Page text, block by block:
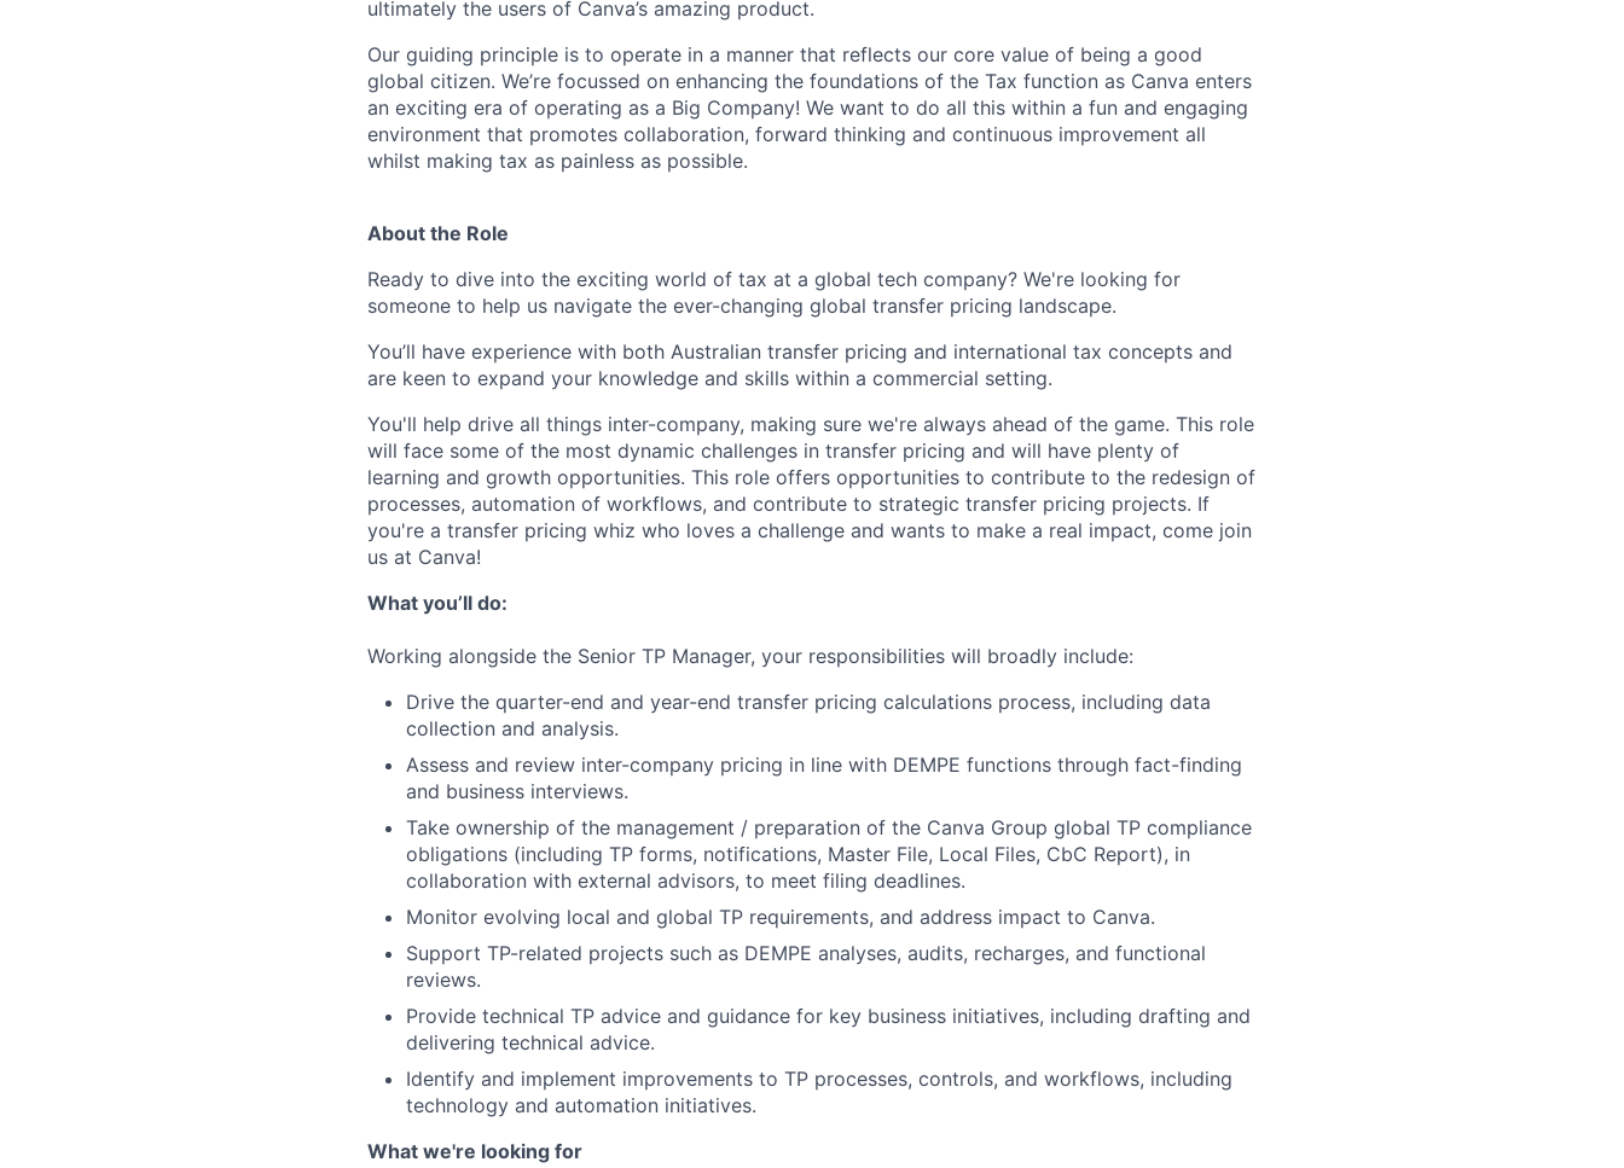
ultimately the users of Canva’s amazing product.
Our guiding principle is to operate in a manner that reflects our core value of being a good
global citizen. We’re focussed on enhancing the foundations of the Tax function as Canva enters
an exciting era of operating as a Big Company! We want to do all this within a fun and engaging
environment that promotes collaboration, forward thinking and continuous improvement all
whilst making tax as painless as possible.
About the Role
Ready to dive into the exciting world of tax at a global tech company? We're looking for
someone to help us navigate the ever-changing global transfer pricing landscape.
You’ll have experience with both Australian transfer pricing and international tax concepts and
are keen to expand your knowledge and skills within a commercial setting.
You'll help drive all things inter-company, making sure we're always ahead of the game. This role
will face some of the most dynamic challenges in transfer pricing and will have plenty of
learning and growth opportunities. This role offers opportunities to contribute to the redesign of
processes, automation of workflows, and contribute to strategic transfer pricing projects. If
you're a transfer pricing whiz who loves a challenge and wants to make a real impact, come join
us at Canva!
What you’ll do:
Working alongside the Senior TP Manager, your responsibilities will broadly include:
Drive the quarter-end and year-end transfer pricing calculations process, including data
collection and analysis.
Assess and review inter-company pricing in line with DEMPE functions through fact-finding
and business interviews.
Take ownership of the management / preparation of the Canva Group global TP compliance
obligations (including TP forms, notifications, Master File, Local Files, CbC Report), in
collaboration with external advisors, to meet filing deadlines.
Monitor evolving local and global TP requirements, and address impact to Canva.
Support TP-related projects such as DEMPE analyses, audits, recharges, and functional
reviews.
Provide technical TP advice and guidance for key business initiatives, including drafting and
delivering technical advice.
Identify and implement improvements to TP processes, controls, and workflows, including
technology and automation initiatives.
What we're looking for